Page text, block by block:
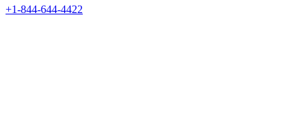
+1-844-644-4422